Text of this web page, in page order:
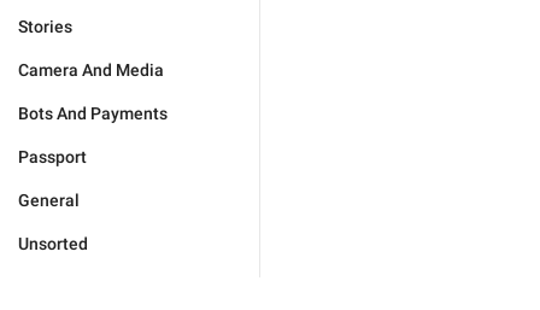
Stories
Camera And Media
Bots And Payments
Passport
General
Unsorted